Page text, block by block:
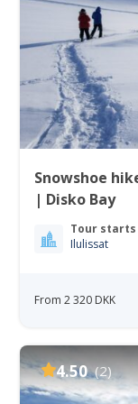
Snowshoe
| Disko Bay
Tour starts
Ilulissat
From 2 320 DKK
4.50 (2)